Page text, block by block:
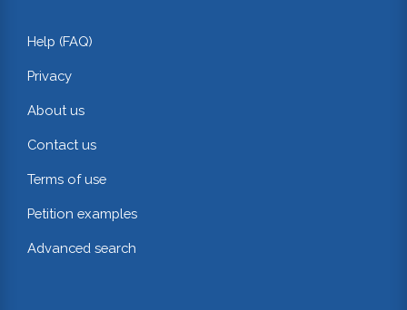
Help (FAQ)
Privacy
About us
Contact us
Terms of use
Petition examples
Advanced search